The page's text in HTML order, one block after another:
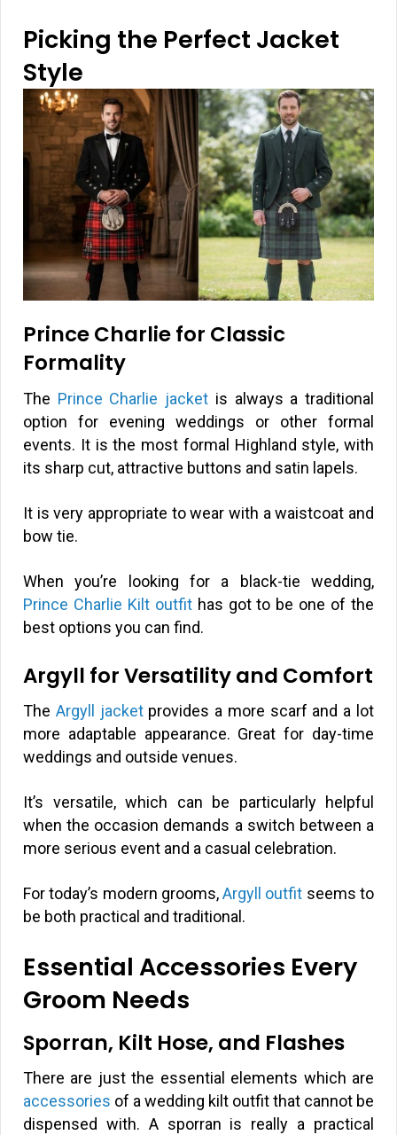
Picking the Perfect Jacket
Style
Prince Charlie for Classic
Formality
The Prince Charlie jacket is always a traditional
option for evening weddings or other formal
events. It is the most formal Highland style, with
its sharp cut, attractive buttons and satin lapels.
It is very appropriate to wear with a waistcoat and
bow tie.
When you’re looking for a black-tie wedding,
Prince Charlie Kilt outfithas got to be one of the
best options you can find.
Argyll for Versatility and Comfort
The Argyll jacketprovides a more scarf and a lot
more adaptable appearance. Great for day-time
weddings and outside venues.
It’s versatile, which can be particularly helpful
when the occasion demands a switch between a
more serious event and a casual celebration.
For today’s modern grooms,Argyll outfit seems to
be both practical and traditional.
Essential Accessories Every
Groom Needs
Sporran, Kilt Hose, and Flashes
There are just the essential elements which are
accessories of a wedding kilt outfit that cannot be
dispensed with. A sporran is really a practical